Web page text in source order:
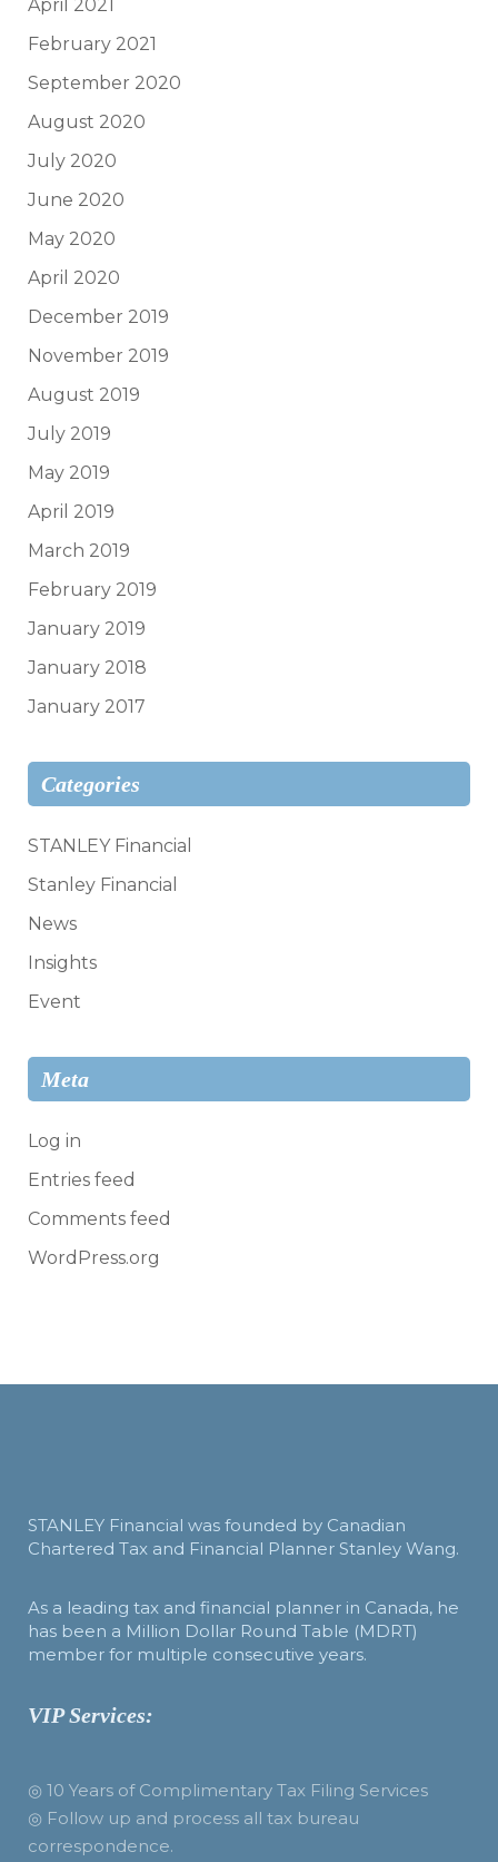
April 2021
February 2021
September 2020
August 2020
July 2020
June 2020
May 2020
April 2020
December 2019
November 2019
August 2019
July 2019
May 2019
April 2019
March 2019
February 2019
January 2019
January 2018
January 2017
Categories
STANLEY Financial
Stanley Financial
News
Insights
Event
Meta
Log in
Entries feed
Comments feed
WordPress.org
STANLEY Financial was founded by Canadian
Chartered Tax and Financial Planner Stanley Wang.
As a leading tax and financial planner in Canada, he
has been a Million Dollar Round Table (MDRT)
member for multiple consecutive years.
VIP Services:
◎ 10 Years of Complimentary Tax Filing Services
◎ Follow up and process all tax bureau
correspondence.